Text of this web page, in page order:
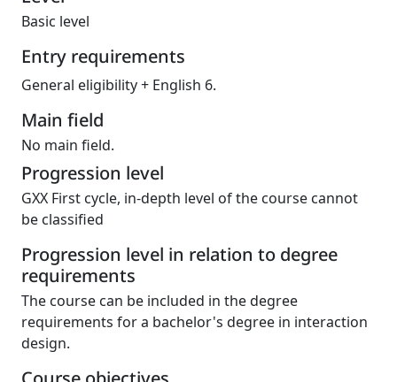
Basic level
Entry requirements
General eligibility + English 6.
Main field
No main field.
Progression level
GXX First cycle, in-depth level of the course cannot
be classified
Progression level in relation to degree
requirements
The course can be included in the degree
requirements for a bachelor's degree in interaction
design.